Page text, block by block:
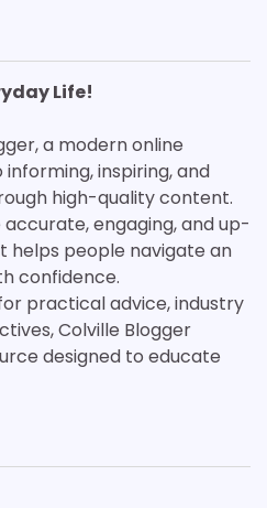
Life!
a modern online
inspiring, and
high-quality content.
engaging, and up-
people navigate an
confidence.
practical advice, industry
Colville Blogger
designed to educate